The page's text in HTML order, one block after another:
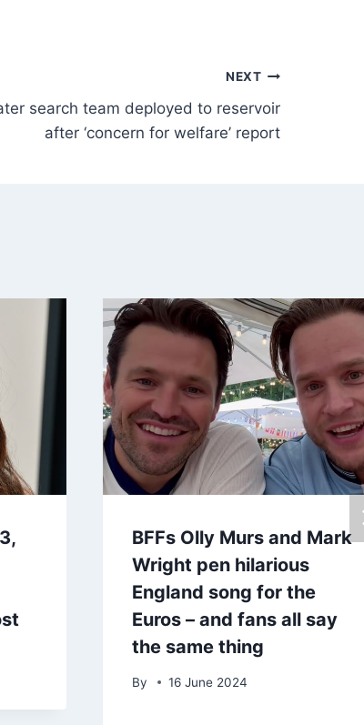
NEXT
search team deployed to reservoir
after ‘concern for welfare’ report
BFFs Olly Murs and Mark
Wright pen hilarious
England song for the
Euros – and fans all say
the same thing
By 16 June 2024